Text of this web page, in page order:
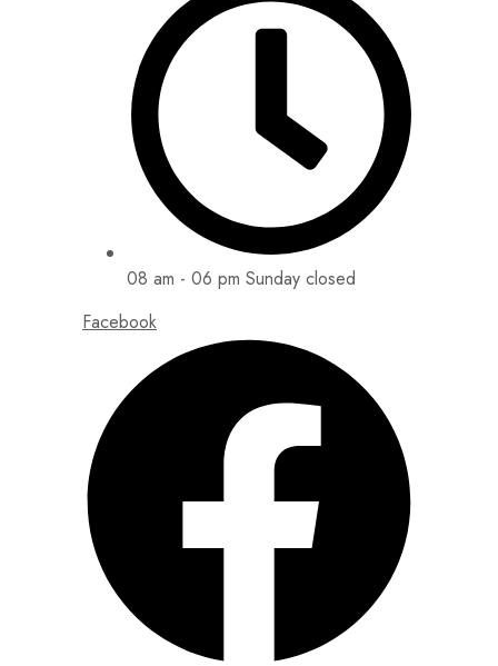
08 am - 06 pm Sunday closed
Facebook